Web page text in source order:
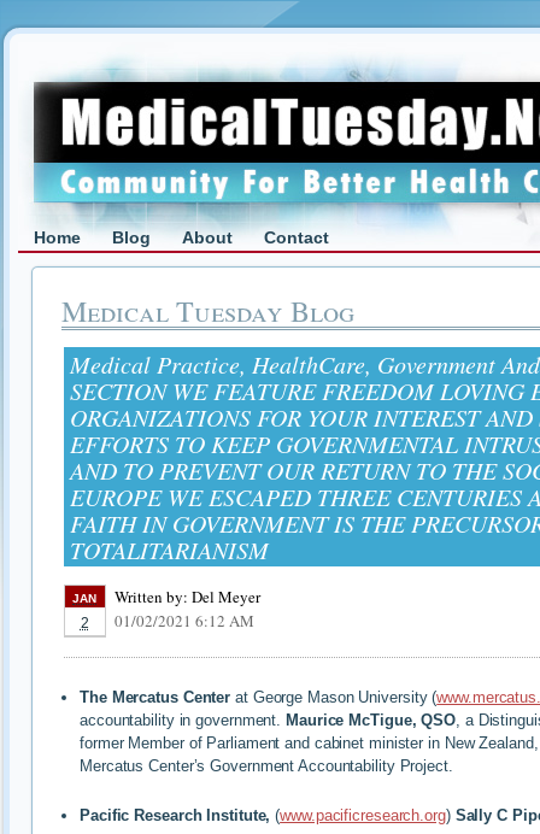
Home Blog About Contact
Medical Tuesday Blog
Medical Practice, HealthCare, Government
SECTION WE FEATURE FREEDOM LOVING
ORGANIZATIONS FOR YOUR INTEREST
EFFORTS TO KEEP GOVERNMENTAL
AND TO PREVENT OUR RETURN TO THE
EUROPE WE ESCAPED THREE CENTURIES
FAITH IN GOVERNMENT IS THE
TOTALITARIANISM
JAN
2
Written by: Del Meyer
01/02/2021 6:12 AM
The Mercatus Center at George Mason University (
accountability in government.
Maurice McTigue, QSO , a
former Member of Parliament and cabinet minister in New
Mercatus Center’s Government Accountability Project.
Pacific Research Institute,(www.pacificresearch.org) Sally C